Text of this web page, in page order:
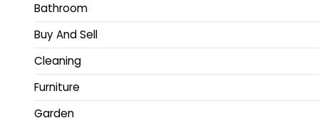
Bathroom
Buy And Sell
Cleaning
Furniture
Garden